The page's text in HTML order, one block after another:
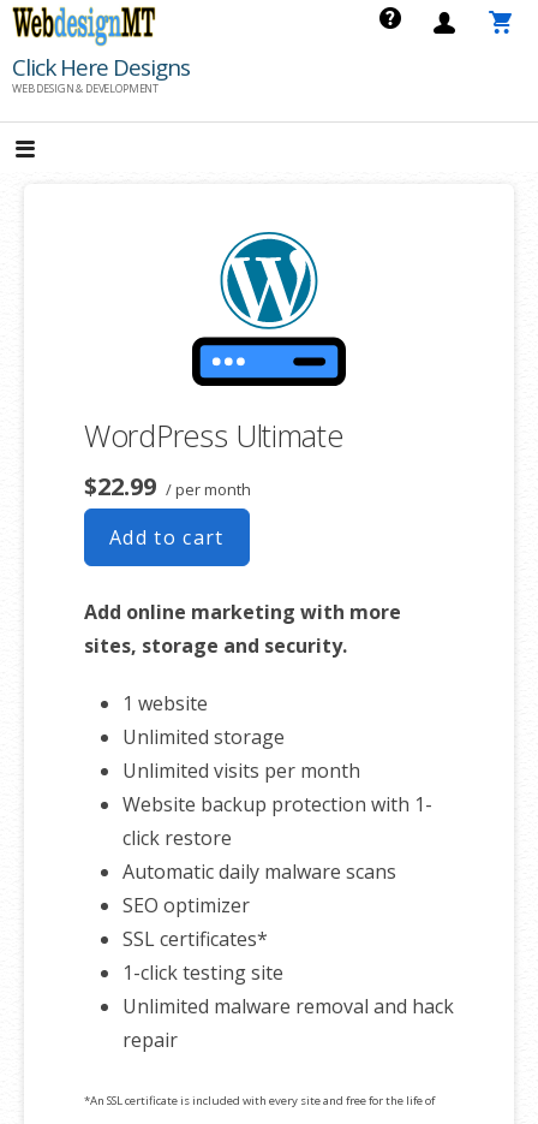
Skip
content
Click Here Designs
WEB DESIGN & DEVELOPMENT
WordPress Ultimate
$22.99 / per month
Add to cart
Add online marketing with more
sites, storage and security.
1 website
Unlimited storage
Unlimited visits per month
Website backup protection with 1-
click restore
Automatic daily malware scans
SEO optimizer
SSL certificates*
1-click testing site
Unlimited malware removal and hack
repair
*An SSL certificate is included with every site and free for the life of